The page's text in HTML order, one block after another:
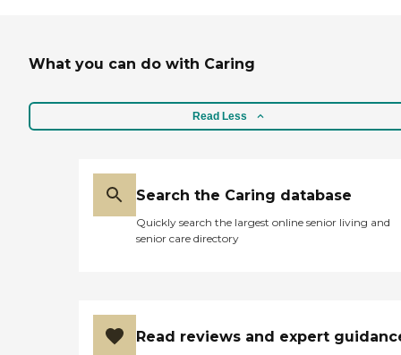
What you can do with Caring
Read Less
Search the Caring database
Quickly search the largest online senior living and
senior care directory
Read reviews and expert